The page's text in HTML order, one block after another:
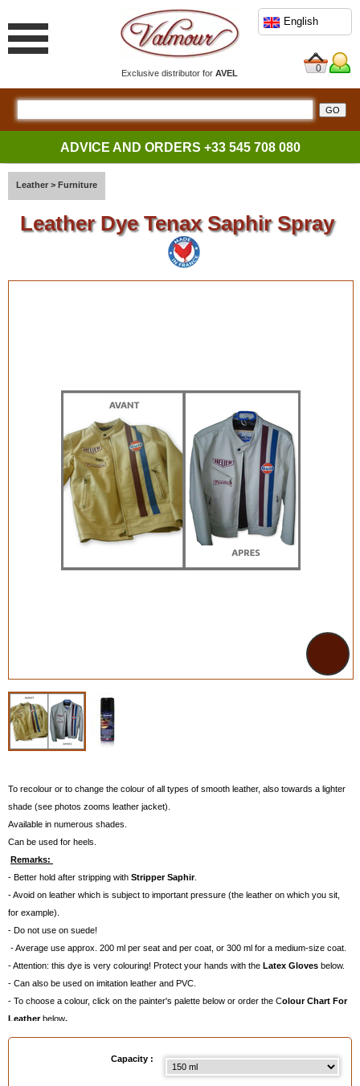
Exclusive distributor forAVEL
English
0
ADVICE AND ORDERS +33 545 708 080
Leather > Furniture
Leather Dye Tenax Saphir Spray
To recolour or to change the colour of all types of smooth leather, also towards a lighter
shade (see photos zooms leather jacket).
Available in numerous shades.
Can be used for heels.
Remarks:
- Better hold after stripping with Stripper Saphir.
- Avoid on leather which is subject to important pressure (the leather on which you sit,
for example).
- Do not use on suede!
- Average use approx. 200 ml per seat and per coat, or 300 ml for a medium-size coat.
- Attention: this dye is very colouring! Protect your hands with the Latex Gloves below.
- Can also be used on imitation leather and PVC.
- To choose a colour, click on the painter's palette below or order the Colour Chart For
Leatherbelow.
Capacity :